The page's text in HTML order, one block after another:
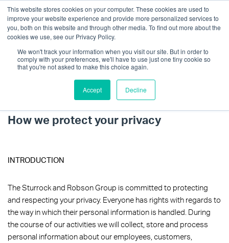
This website stores cookies on your computer. These cookies are used to
improve your website experience and provide more personalized services to
you, both on this website and through other media. To find out more about the
cookies we use, see our Privacy Policy.
We won't track your information when you visit our site. But in order to
comply with your preferences, we'll have to use just one tiny cookie so
that you're not asked to make this choice again.
Accept Decline
How we protect your privacy
INTRODUCTION
The Sturrock and Robson Group is committed to protecting
and respecting your privacy. Everyone has rights with regards to
the way in which their personal information is handled. During
the course of our activities we will collect, store and process
personal information about our employees, customers,